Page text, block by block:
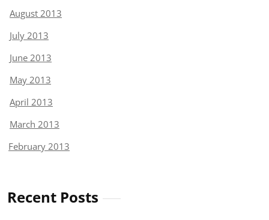
August 2013
July 2013
June 2013
May 2013
April 2013
March 2013
February 2013
Recent Posts